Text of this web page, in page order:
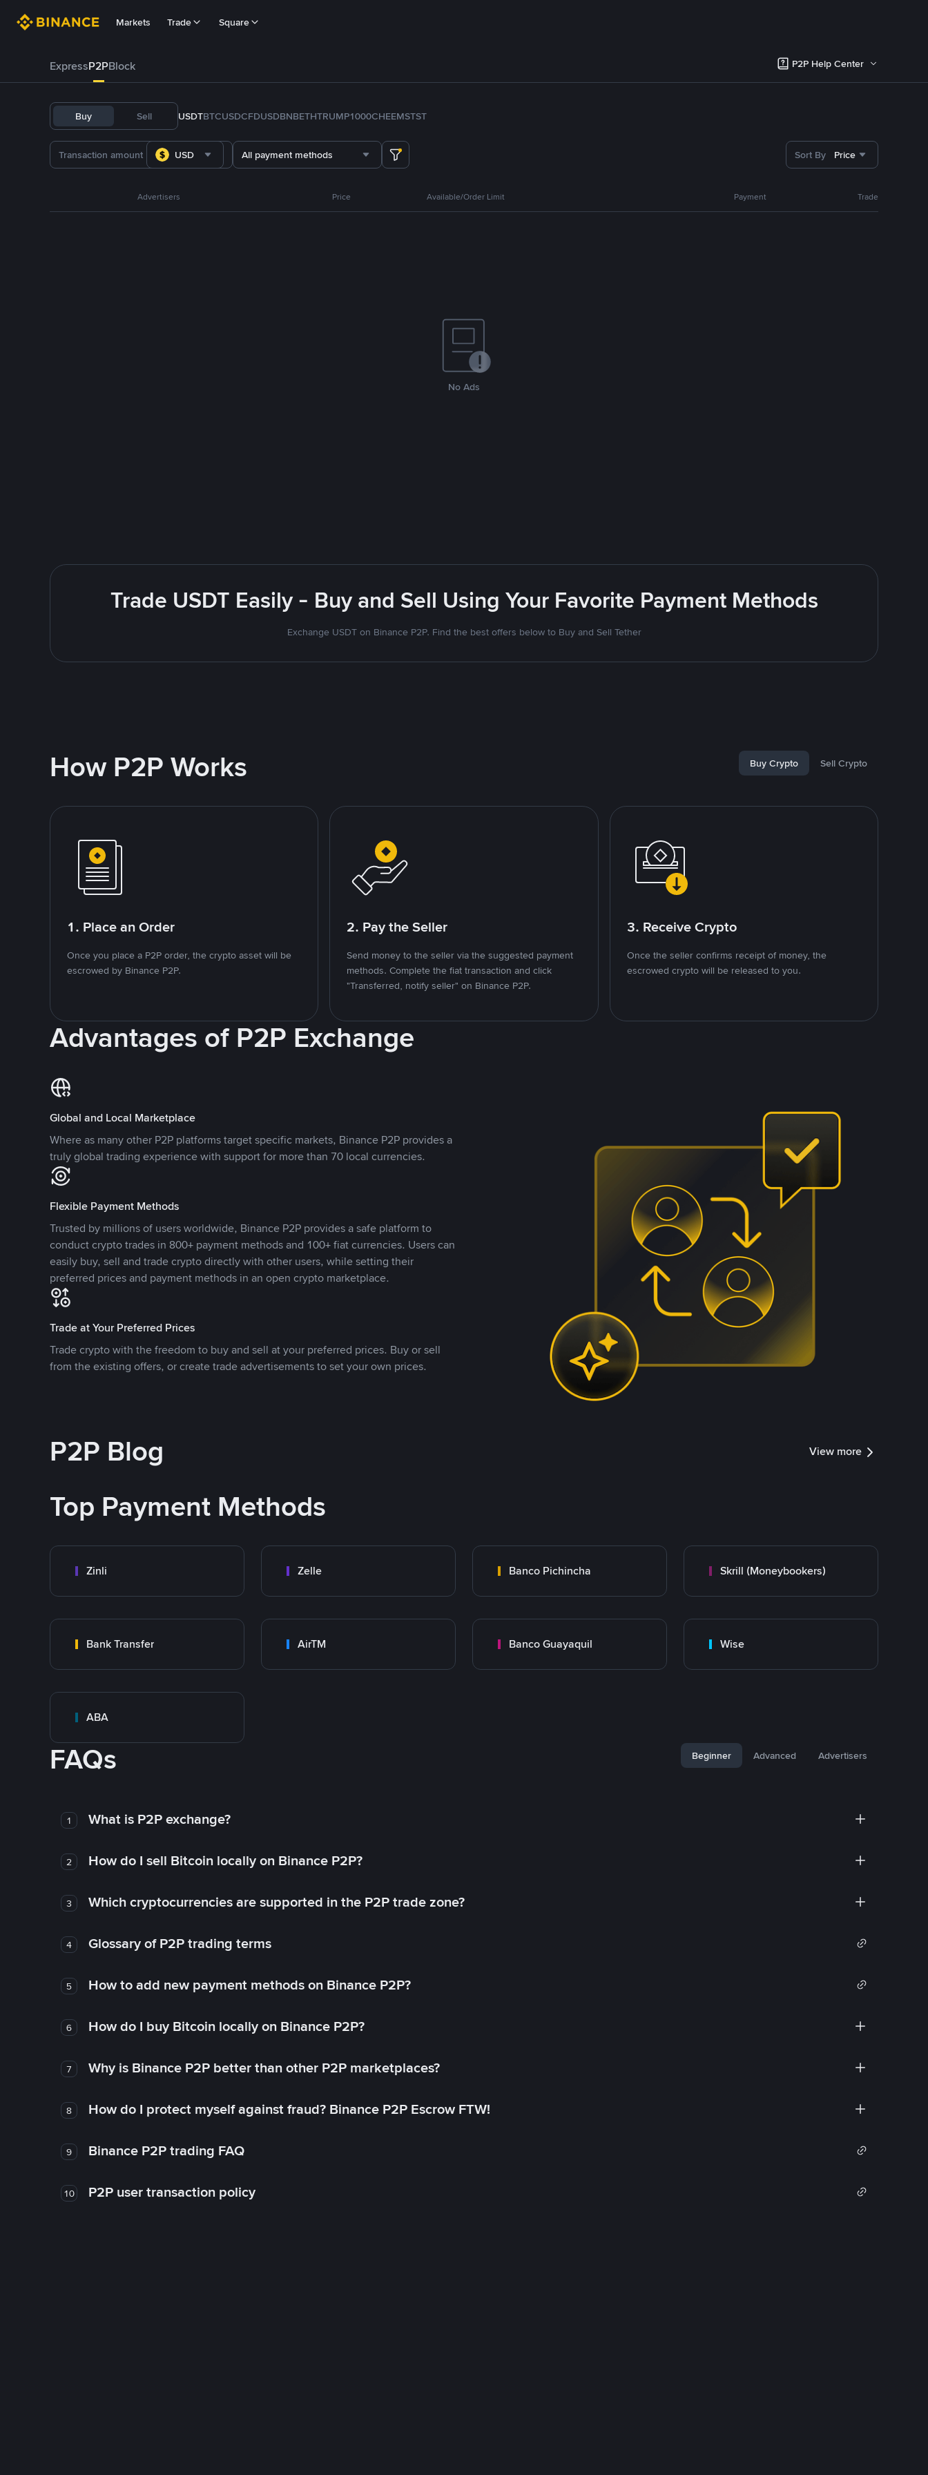
Markets Trade Square
ExpressP2PBlock P2P Help Center
Buy Sell USDTBTCUSDCFDUSDBNBETHTRUMP1000CHEEMSTST
USD All payment methods Sort By Price
Advertisers Price Available/Order Limit Payment Trade
No Ads
Trade USDT Easily - Buy and Sell Using Your Favorite Payment Methods
Exchange USDT on Binance P2P. Find the best offers below to Buy and Sell Tether
How P2P Works Buy Crypto Sell Crypto
1. Place an Order
Once you place a P2P order, the crypto asset will be
escrowed by Binance P2P.
2. Pay the Seller
Send money to the seller via the suggested payment
methods. Complete the fiat transaction and click
"Transferred, notify seller" on Binance P2P.
3. Receive Crypto
Once the seller confirms receipt of money, the
escrowed crypto will be released to you.
Advantages of P2P Exchange
Global and Local Marketplace
Where as many other P2P platforms target specific markets, Binance P2P provides a
truly global trading experience with support for more than 70 local currencies.
Flexible Payment Methods
Trusted by millions of users worldwide, Binance P2P provides a safe platform to
conduct crypto trades in 800+ payment methods and 100+ fiat currencies. Users can
easily buy, sell and trade crypto directly with other users, while setting their
preferred prices and payment methods in an open crypto marketplace.
Trade at Your Preferred Prices
Trade crypto with the freedom to buy and sell at your preferred prices. Buy or sell
from the existing offers, or create trade advertisements to set your own prices.
P2P Blog View more
Top Payment Methods
Zinli Zelle Banco Pichincha Skrill (Moneybookers)
Bank Transfer AirTM Banco Guayaquil Wise
ABA
FAQs Beginner Advanced Advertisers
1 What is P2P exchange?
2 How do I sell Bitcoin locally on Binance P2P?
3 Which cryptocurrencies are supported in the P2P trade zone?
4 Glossary of P2P trading terms
5 How to add new payment methods on Binance P2P?
6 How do I buy Bitcoin locally on Binance P2P?
7 Why is Binance P2P better than other P2P marketplaces?
8 How do I protect myself against fraud? Binance P2P Escrow FTW!
9 Binance P2P trading FAQ
10 P2P user transaction policy